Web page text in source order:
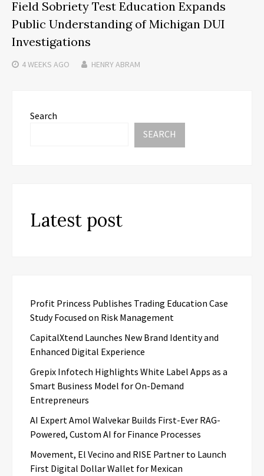
Field Sobriety Test Education Expands
Public Understanding of Michigan DUI
Investigations
4 WEEKS AGO HENRY ABRAM
Search
SEARCH
Latest post
Profit Princess Publishes Trading Education Case
Study Focused on Risk Management
CapitalXtend Launches New Brand Identity and
Enhanced Digital Experience
Grepix Infotech Highlights White Label Apps as a
Smart Business Model for On-Demand
Entrepreneurs
AI Expert Amol Walvekar Builds First-Ever RAG-
Powered, Custom AI for Finance Processes
Movement, El Vecino and RISE Partner to Launch
First Digital Dollar Wallet for Mexican